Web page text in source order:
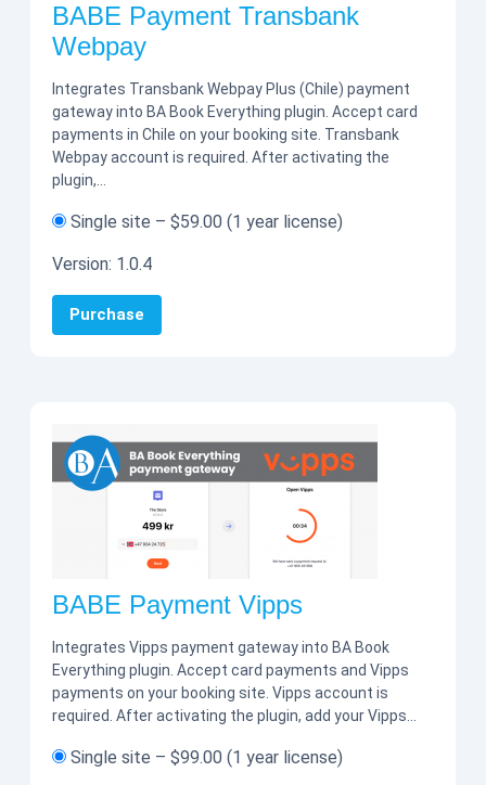
BABE Payment Transbank
Webpay
Integrates Transbank Webpay Plus (Chile) payment
gateway into BA Book Everything plugin. Accept card
payments in Chile on your booking site. Transbank
Webpay account is required. After activating the
plugin,…
Single site – $59.00 (1 year license)
Version: 1.0.4
Purchase
BABE Payment Vipps
Integrates Vipps payment gateway into BA Book
Everything plugin. Accept card payments and Vipps
payments on your booking site. Vipps account is
required. After activating the plugin, add your Vipps…
Single site – $99.00 (1 year license)